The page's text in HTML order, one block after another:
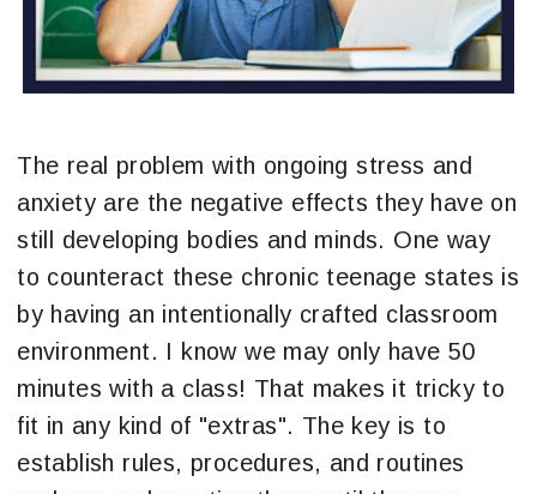
The real problem with ongoing stress and
anxiety are the negative effects they have on
still developing bodies and minds. One way
to counteract these chronic teenage states is
by having an intentionally crafted classroom
environment. I know we may only have 50
minutes with a class! That makes it tricky to
fit in any kind of "extras". The key is to
establish rules, procedures, and routines